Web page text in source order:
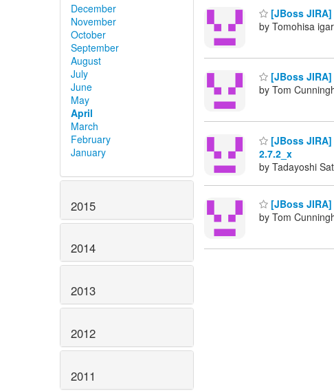
December
November
October
September
August
July
June
May
April
March
February
January
2015
2014
2013
2012
2011
[JBoss JIRA]
by Tomohisa
[JBoss JIRA]
by Tom
[JBoss
2.7.2_x
by Tadayoshi
[JBoss JIRA]
by Tom